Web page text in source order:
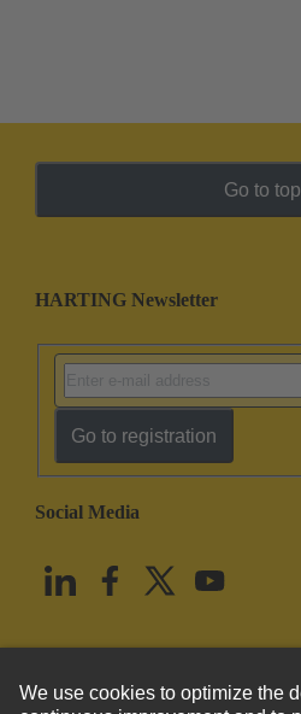
Go to top
HARTING Newsletter
Go to registration
Social Media
United States English